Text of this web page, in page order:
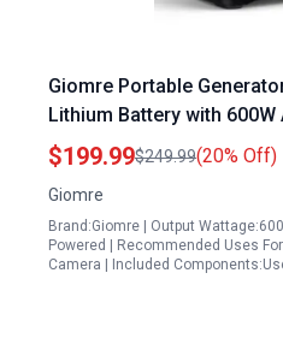
Giomre Portable
Lithium Battery with 600W
Charging Solar Ready for
Emergency Home Use
$199.99$249.99(20% Off)
Giomre
Brand:Giomre | Output
Powered | Recommended Uses
Camera | Included